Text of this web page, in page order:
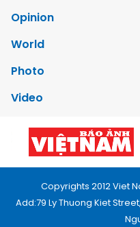
Opinion
World
Photo
Video
Copyrights 2012 Viet
Add:79 Ly Thuong Kiet